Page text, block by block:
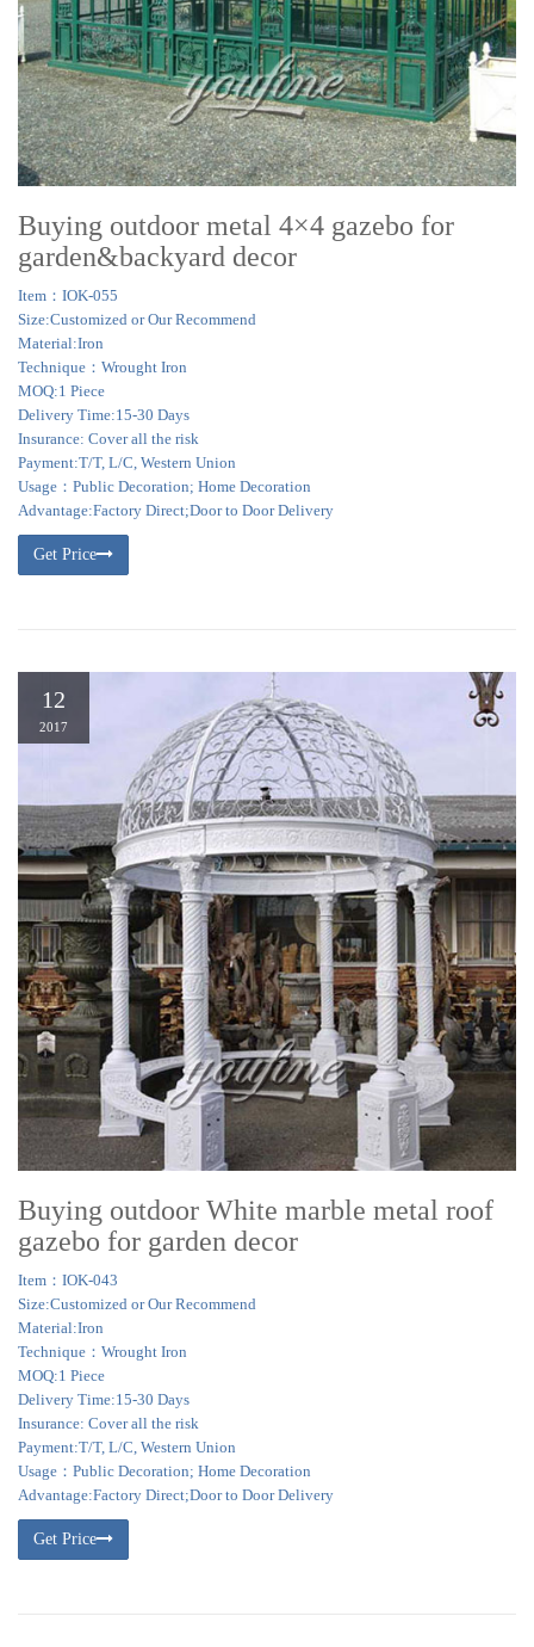
Buying outdoor metal 4×4 gazebo for
garden&backyard decor
Item：IOK-055
Size:Customized or Our Recommend
Material:Iron
Technique：Wrought Iron
MOQ:1 Piece
Delivery Time:15-30 Days
Insurance: Cover all the risk
Payment:T/T, L/C, Western Union
Usage：Public Decoration; Home Decoration
Advantage:Factory Direct;Door to Door Delivery
Get Price
12
2017
Buying outdoor White marble metal roof
gazebo for garden decor
Item：IOK-043
Size:Customized or Our Recommend
Material:Iron
Technique：Wrought Iron
MOQ:1 Piece
Delivery Time:15-30 Days
Insurance: Cover all the risk
Payment:T/T, L/C, Western Union
Usage：Public Decoration; Home Decoration
Advantage:Factory Direct;Door to Door Delivery
Get Price